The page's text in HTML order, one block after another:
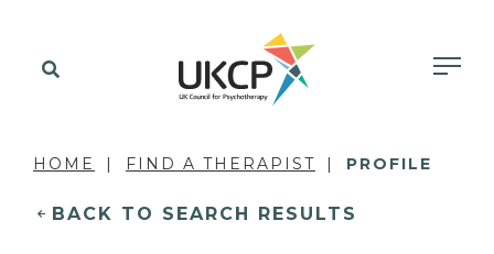
HOME FIND A THERAPIST PROFILE
BACK TO SEARCH RESULTS